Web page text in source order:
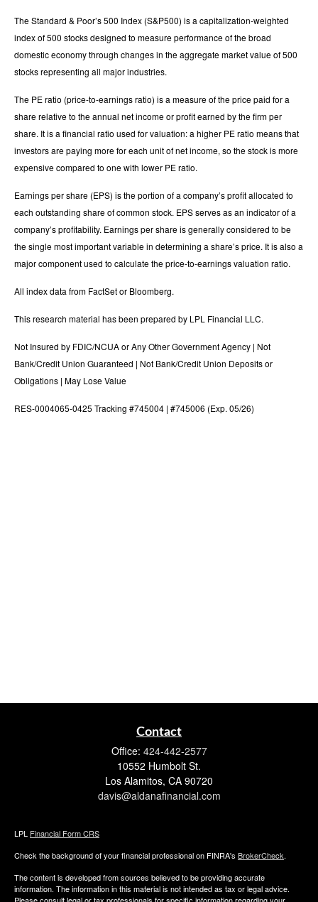
The Standard & Poor’s 500 Index (S&P500) is a capitalization-weighted
index of 500 stocks designed to measure performance of the broad
domestic economy through changes in the aggregate market value of 500
stocks representing all major industries.
The PE ratio (price-to-earnings ratio) is a measure of the price paid for a
share relative to the annual net income or profit earned by the firm per
share. It is a financial ratio used for valuation: a higher PE ratio means that
investors are paying more for each unit of net income, so the stock is more
expensive compared to one with lower PE ratio.
Earnings per share (EPS) is the portion of a company’s profit allocated to
each outstanding share of common stock. EPS serves as an indicator of a
company’s profitability. Earnings per share is generally considered to be
the single most important variable in determining a share’s price. It is also a
major component used to calculate the price-to-earnings valuation ratio.
All index data from FactSet or Bloomberg.
This research material has been prepared by LPL Financial LLC.
Not Insured by FDIC/NCUA or Any Other Government Agency | Not
Bank/Credit Union Guaranteed | Not Bank/Credit Union Deposits or
Obligations | May Lose Value
RES-0004065-0425 Tracking #745004 | #745006 (Exp. 05/26)
Contact
Office: 424-442-2577
10552 Humbolt St.
Los Alamitos, CA 90720
davis@aldanafinancial.com
LPL Financial Form CRS
Check the background of your financial professional on FINRA's BrokerCheck.
The content is developed from sources believed to be providing accurate
information. The information in this material is not intended as tax or legal advice.